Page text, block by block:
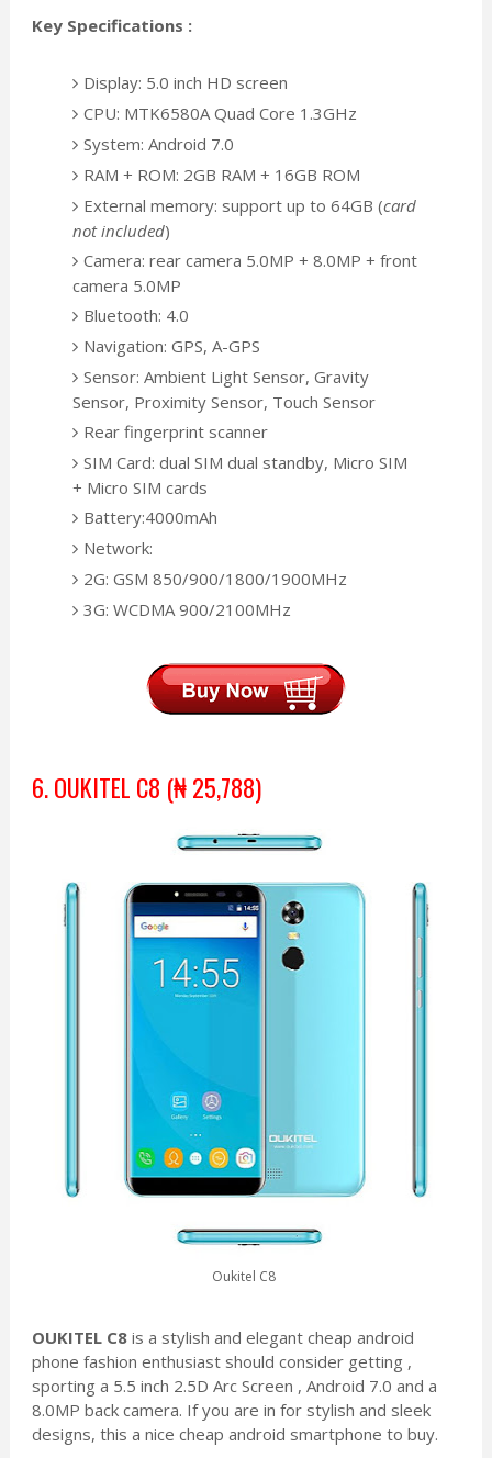
Key Specifications :
Display: 5.0 inch HD screen
CPU: MTK6580A Quad Core 1.3GHz
System: Android 7.0
RAM + ROM: 2GB RAM + 16GB ROM
External memory: support up to 64GB (card
not included)
Camera: rear camera 5.0MP + 8.0MP + front
camera 5.0MP
Bluetooth: 4.0
Navigation: GPS, A-GPS
Sensor: Ambient Light Sensor, Gravity
Sensor, Proximity Sensor, Touch Sensor
Rear fingerprint scanner
SIM Card: dual SIM dual standby, Micro SIM
+ Micro SIM cards
Battery:4000mAh
Network:
2G: GSM 850/900/1800/1900MHz
3G: WCDMA 900/2100MHz
6. OUKITEL C8 (₦ 25,788)
Oukitel C8
OUKITEL C8is a stylish and elegant cheap android
phone fashion enthusiast should consider getting ,
sporting a 5.5 inch 2.5D Arc Screen , Android 7.0 and a
8.0MP back camera. If you are in for stylish and sleek
designs, this a nice cheap android smartphone to buy.